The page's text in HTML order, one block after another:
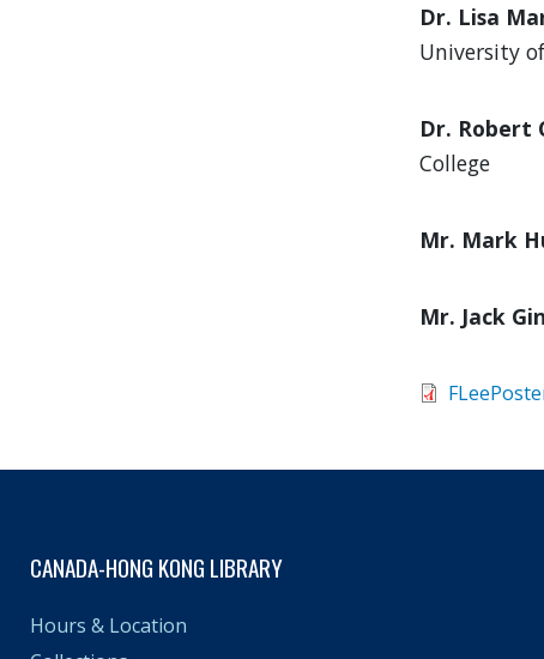
Dr. Lisa
University
Dr. Robert
College
Mr. Mark
Mr. Jack Gin
CANADA-HONG KONG LIBRARY
Hours & Location